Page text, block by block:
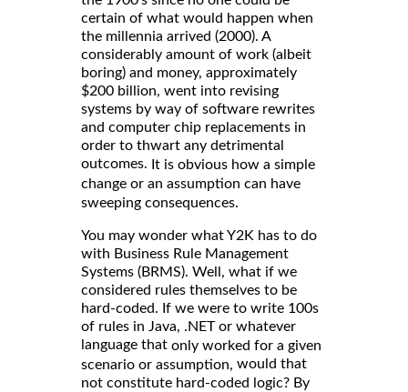
certain of what would happen when
the millennia arrived (2000). A
considerably amount of work (albeit
boring) and money, approximately
$200 billion, went into revising
systems by way of software rewrites
and computer chip replacements in
order to thwart any detrimental
outcomes. It is obvious how a simple
change or an assumption can have
sweeping consequences.
You may wonder what Y2K has to do
with Business Rule Management
Systems (BRMS). Well, what if we
considered rules themselves to be
hard-coded. If we were to write 100s
of rules in Java, .NET or whatever
language that only worked for a given
scenario or assumption, would that
not constitute hard-coded logic? By